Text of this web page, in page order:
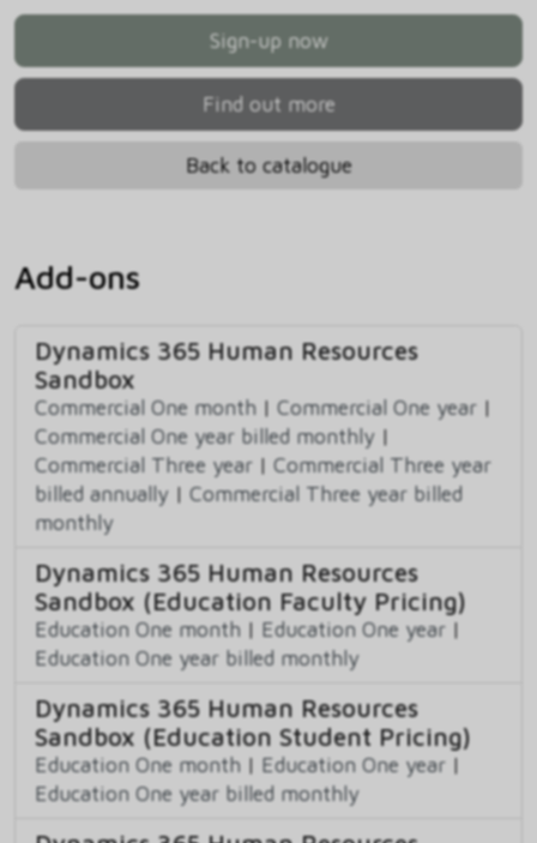
Sign-up now
Find out more
Back to catalogue
Add-ons
Dynamics 365 Human Resources
Sandbox
Commercial One month | Commercial One year |
Commercial One year billed monthly |
Commercial Three year | Commercial Three year
billed annually | Commercial Three year billed
monthly
Dynamics 365 Human Resources
Sandbox (Education Faculty Pricing)
Education One month | Education One year |
Education One year billed monthly
Dynamics 365 Human Resources
Sandbox (Education Student Pricing)
Education One month | Education One year |
Education One year billed monthly